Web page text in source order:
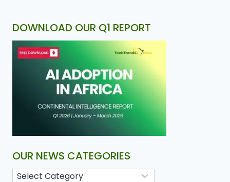
DOWNLOAD OUR Q1 REPORT
OUR NEWS CATEGORIES